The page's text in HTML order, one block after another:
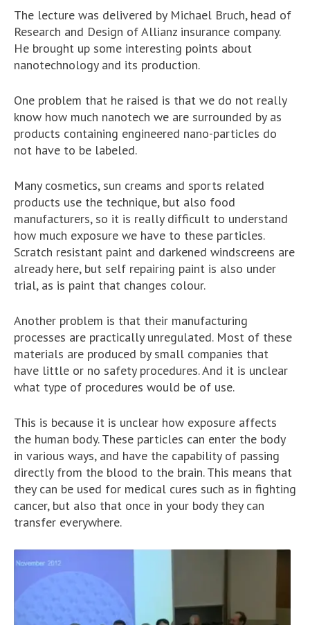
The lecture was delivered by Michael Bruch, head of
Research and Design of Allianz insurance company.
He brought up some interesting points about
nanotechnology and its production.
One problem that he raised is that we do not really
know how much nanotech we are surrounded by as
products containing engineered nano-particles do
not have to be labeled.
Many cosmetics, sun creams and sports related
products use the technique, but also food
manufacturers, so it is really difficult to understand
how much exposure we have to these particles.
Scratch resistant paint and darkened windscreens are
already here, but self repairing paint is also under
trial, as is paint that changes colour.
Another problem is that their manufacturing
processes are practically unregulated. Most of these
materials are produced by small companies that
have little or no safety procedures. And it is unclear
what type of procedures would be of use.
This is because it is unclear how exposure affects
the human body. These particles can enter the body
in various ways, and have the capability of passing
directly from the blood to the brain. This means that
they can be used for medical cures such as in fighting
cancer, but also that once in your body they can
transfer everywhere.